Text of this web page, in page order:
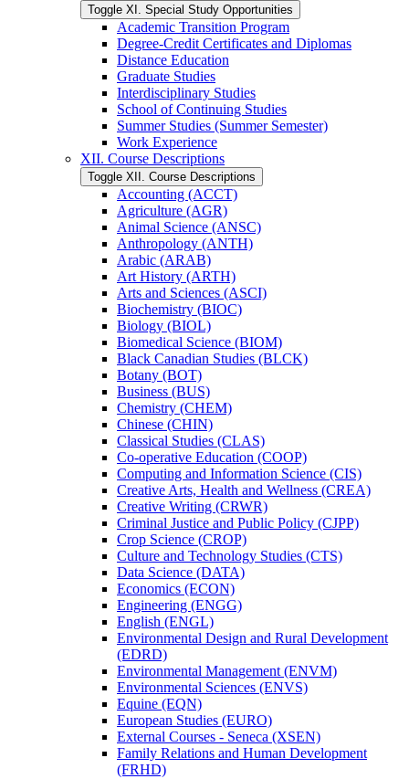
Toggle XI. Special Study Opportunities
Academic Transition Program
Degree-​Credit Certificates and Diplomas
Distance Education
Graduate Studies
Interdisciplinary Studies
School of Continuing Studies
Summer Studies (Summer Semester)
Work Experience
XII. Course Descriptions
Toggle XII. Course Descriptions
Accounting (ACCT)
Agriculture (AGR)
Animal Science (ANSC)
Anthropology (ANTH)
Arabic (ARAB)
Art History (ARTH)
Arts and Sciences (ASCI)
Biochemistry (BIOC)
Biology (BIOL)
Biomedical Science (BIOM)
Black Canadian Studies (BLCK)
Botany (BOT)
Business (BUS)
Chemistry (CHEM)
Chinese (CHIN)
Classical Studies (CLAS)
Co-​operative Education (COOP)
Computing and Information Science (CIS)
Creative Arts, Health and Wellness (CREA)
Creative Writing (CRWR)
Criminal Justice and Public Policy (CJPP)
Crop Science (CROP)
Culture and Technology Studies (CTS)
Data Science (DATA)
Economics (ECON)
Engineering (ENGG)
English (ENGL)
Environmental Design and Rural Development
(EDRD)
Environmental Management (ENVM)
Environmental Sciences (ENVS)
Equine (EQN)
European Studies (EURO)
External Courses -​ Seneca (XSEN)
Family Relations and Human Development
(FRHD)